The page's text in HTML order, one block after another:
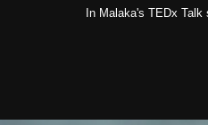
In Malaka's TEDx